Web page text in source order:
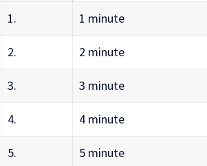
1. 1 minute
2. 2 minute
3. 3 minute
4. 4 minute
5. 5 minute